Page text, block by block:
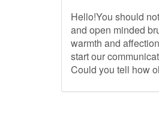
Hello!You should
and open minded
warmth and
start our
Could you tell how